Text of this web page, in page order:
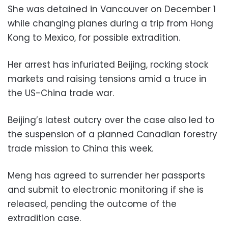
She was detained in Vancouver on December 1
while changing planes during a trip from Hong
Kong to Mexico, for possible extradition.
Her arrest has infuriated Beijing, rocking stock
markets and raising tensions amid a truce in
the US-China trade war.
Beijing’s latest outcry over the case also led to
the suspension of a planned Canadian forestry
trade mission to China this week.
Meng has agreed to surrender her passports
and submit to electronic monitoring if she is
released, pending the outcome of the
extradition case.